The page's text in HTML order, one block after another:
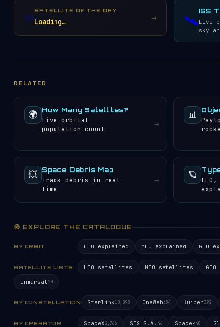
EUTELSAT S.A.
Technology Co. Ltd.
O3b Networks Ltd.
China National
(CNSAS)
Gonets Satcom
China Satellite
China Aerospace
Science and
Technology Corp.
(CASC)
Shanghai Academy of
✨SATELLITE OF THE DAY
Loading… → 🛰️
ISS
Live
sky
RELATED
🌍 How Many Satellites?
Live orbital
population count
→
📊
💥 Space Debris Map
Track debris in real
time
→ 🪐
LEO,
🧭 EXPLORE THE CATALOGUE
BY ORBIT LEO explained MEO explained GEO
SATELLITE LISTS LEO satellites MEO satellites
Inmarsat20
BY CONSTELLATION Starlink10,898 OneWeb654 Kuiper392
BY OPERATOR SpaceX2,766 SES S.A. 46 Spacex40